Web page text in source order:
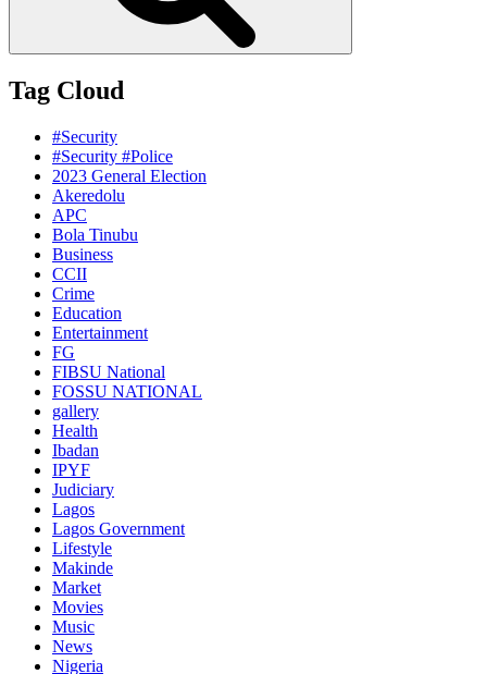
Tag Cloud
#Security
#Security #Police
2023 General Election
Akeredolu
APC
Bola Tinubu
Business
CCII
Crime
Education
Entertainment
FG
FIBSU National
FOSSU NATIONAL
gallery
Health
Ibadan
IPYF
Judiciary
Lagos
Lagos Government
Lifestyle
Makinde
Market
Movies
Music
News
Nigeria